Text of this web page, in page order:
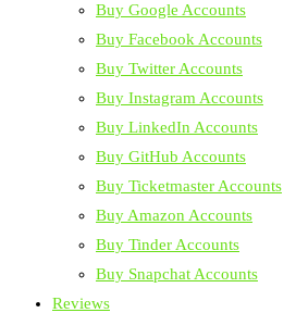
Buy Google Accounts
Buy Facebook Accounts
Buy Twitter Accounts
Buy Instagram Accounts
Buy LinkedIn Accounts
Buy GitHub Accounts
Buy Ticketmaster Accounts
Buy Amazon Accounts
Buy Tinder Accounts
Buy Snapchat Accounts
Reviews